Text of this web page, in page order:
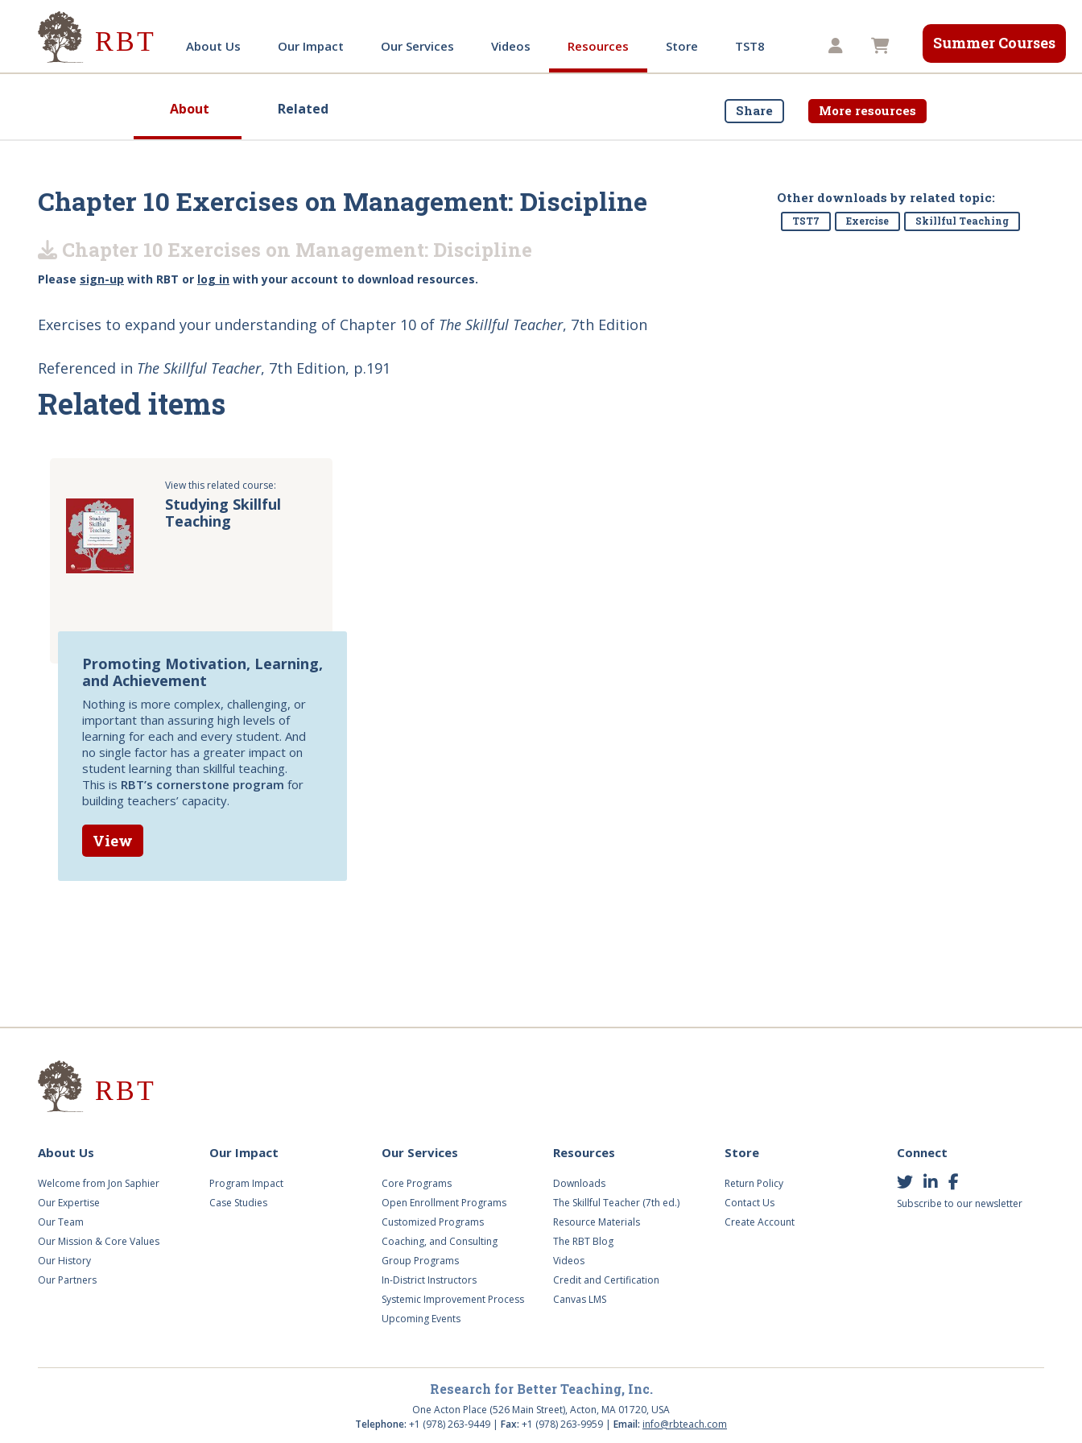
Shopping cart
Summer Courses
About Us Our Impact Our Services Videos Resources Store TST8
About Related Share More resources
Chapter 10 Exercises on Management: Discipline
Chapter 10 Exercises on Management: Discipline
Please sign-up with RBT or log in with your account to download resources.
Exercises to expand your understanding of Chapter 10 of The Skillful Teacher, 7th Edition
Referenced in The Skillful Teacher, 7th Edition, p.191
Related items
View this related course:
Studying Skillful
Teaching
Promoting Motivation, Learning,
and Achievement
Nothing is more complex, challenging, or
important than assuring high levels of
learning for each and every student. And
no single factor has a greater impact on
student learning than skillful teaching.
This is RBT’s cornerstone program for
building teachers’ capacity.
View
Other downloads by related topic:
TST7 Exercise Skillful Teaching
About Us
Welcome from Jon Saphier
Our Expertise
Our Team
Our Mission & Core Values
Our History
Our Partners
Our Impact
Program Impact
Case Studies
Our Services
Core Programs
Open Enrollment Programs
Customized Programs
Coaching, and Consulting
Group Programs
In-District Instructors
Systemic Improvement Process
Upcoming Events
Resources
Downloads
The Skillful Teacher (7th ed.)
Resource Materials
The RBT Blog
Videos
Credit and Certification
Canvas LMS
Store
Return Policy
Contact Us
Create Account
Connect
Subscribe to our newsletter
Research for Better Teaching, Inc.
One Acton Place (526 Main Street), Acton, MA 01720, USA
Telephone: +1 (978) 263-9449 | Fax: +1 (978) 263-9959 | Email: info@rbteach.com